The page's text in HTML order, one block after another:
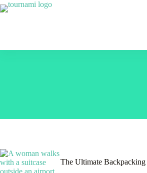
Skip
to
The Ultimate